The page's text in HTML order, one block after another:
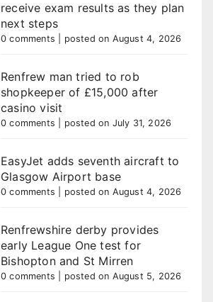
receive exam results as they plan
next steps
0 comments posted on August 4, 2026
Renfrew man tried to rob
shopkeeper of £15,000 after
casino visit
0 comments posted on July 31, 2026
EasyJet adds seventh aircraft to
Glasgow Airport base
0 comments posted on August 4, 2026
Renfrewshire derby provides
early League One test for
Bishopton and St Mirren
0 comments posted on August 5, 2026